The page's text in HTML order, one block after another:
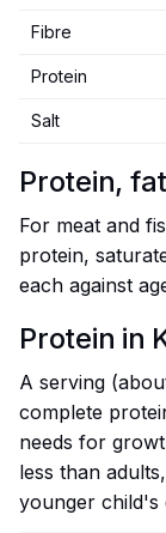
Fibre
Protein
Salt
Protein,
For meat and
protein,
each against
Protein in
A serving
complete
needs for
less than
younger child's